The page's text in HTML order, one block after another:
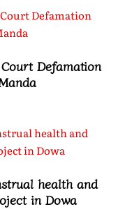
Defamation
health and
in Dowa